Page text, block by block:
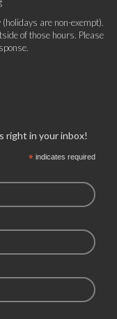
are non-exempt).
of those hours. Please
right in your inbox!
*indicates required